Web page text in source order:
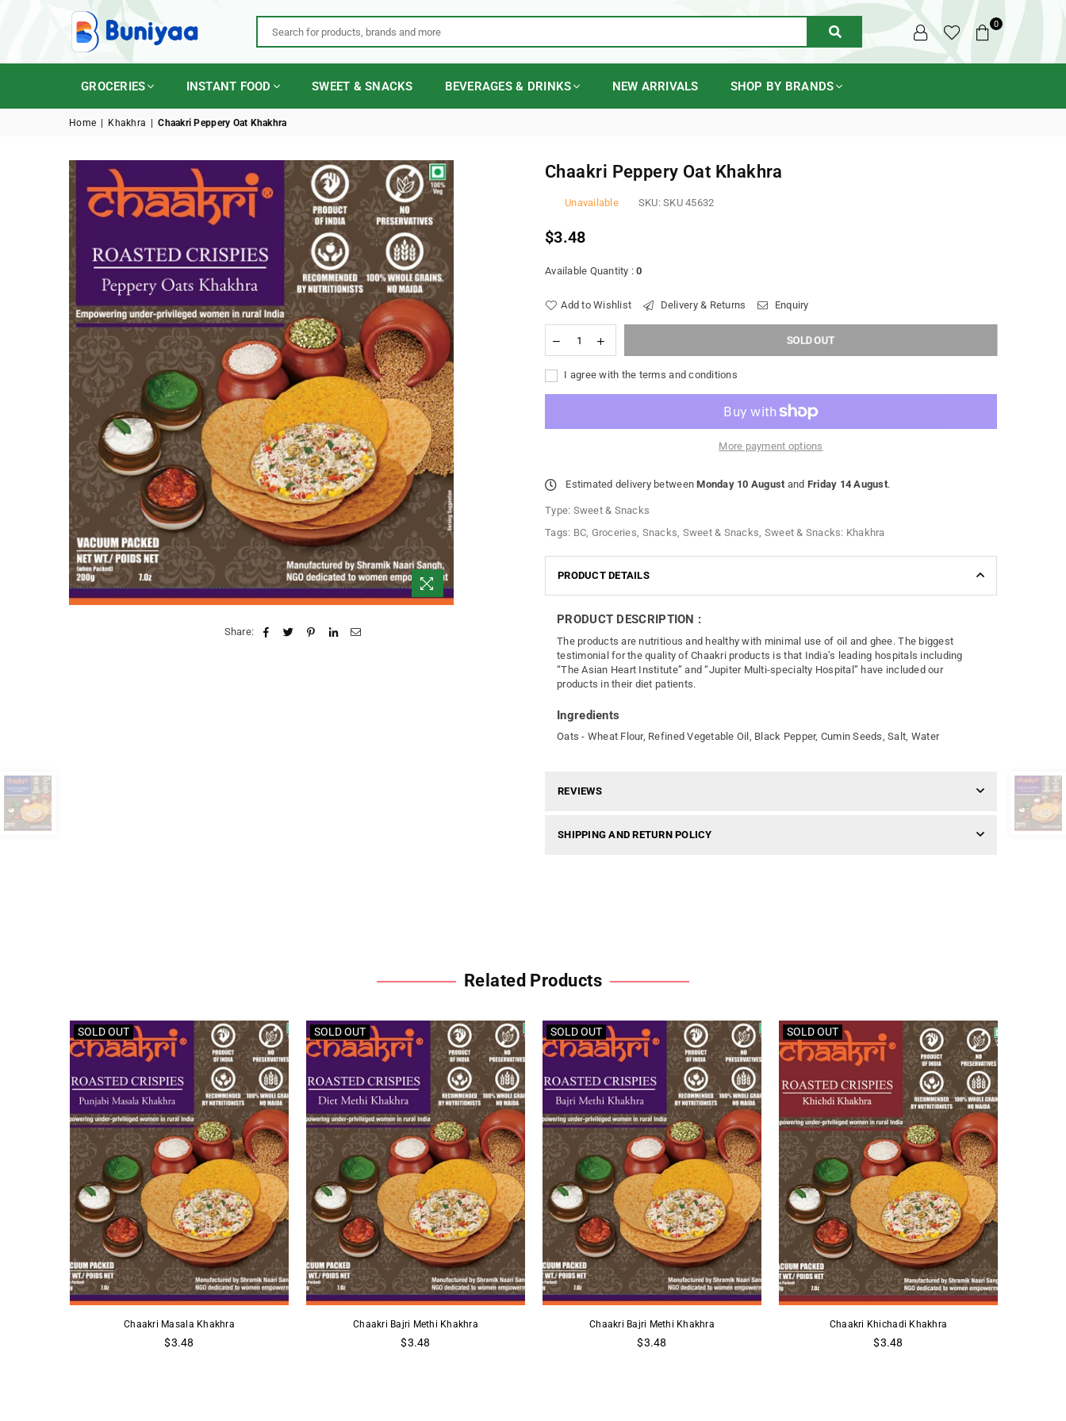
BUNIYAA.COM
0
GROCERIES INSTANT FOOD SWEET & SNACKS BEVERAGES & DRINKS NEW ARRIVALS SHOP BY BRANDS
Home Khakhra Chaakri Peppery Oat Khakhra
Share:
Chaakri Peppery Oat Khakhra
Unavailable SKU:SKU 45632
Regular
$3.48
Available Quantity :0
Add to Wishlist Delivery & Returns Enquiry
SOLD OUT
I agree with the terms and conditions
More payment options
Estimated delivery betweenMonday 10 Augustand Friday 14 August.
Type: Sweet & Snacks
Tags: BC, Groceries, Snacks, Sweet & Snacks, Sweet & Snacks: Khakhra
PRODUCT DETAILS
PRODUCT DESCRIPTION :
The products are nutritious and healthy with minimal use of oil and ghee. The biggest
testimonial for the quality of Chaakri products is that India’s leading hospitals including
“The Asian Heart Institute” and “Jupiter Multi-specialty Hospital” have included our
products in their diet patients.
Ingredients
Oats - Wheat Flour, Refined Vegetable Oil, Black Pepper, Cumin Seeds, Salt, Water
REVIEWS
SHIPPING AND RETURN POLICY
Related Products
SOLD OUT
Chaakri Masala Khakhra
Regular
$3.48
SOLD OUT
Chaakri Bajri Methi Khakhra
Regular
$3.48
SOLD OUT
Chaakri Bajri Methi Khakhra
Regular
$3.48
SOLD OUT
Chaakri Khichadi Khakhra
Regular
$3.48